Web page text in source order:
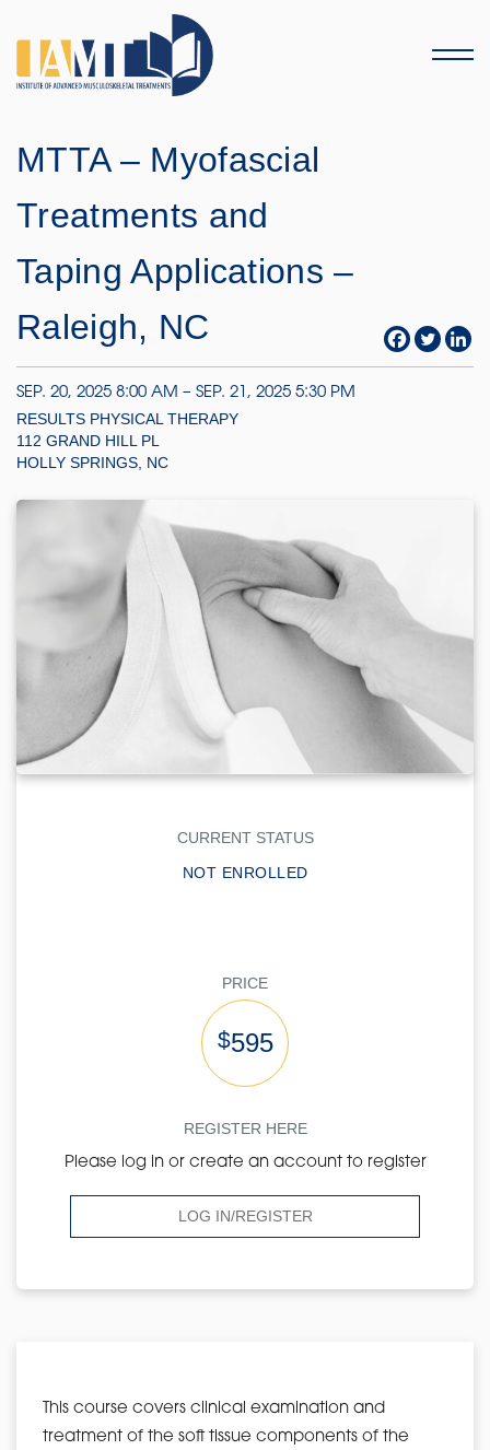
Menu
MTTA – Myofascial
Treatments and
Taping Applications –
Raleigh, NC
SEP. 20, 2025 8:00 AM – SEP. 21, 2025 5:30 PM
RESULTS PHYSICAL THERAPY
112 GRAND HILL PL
HOLLY SPRINGS, NC
CURRENT STATUS
NOT ENROLLED
PRICE
$595
REGISTER HERE
Please log in or create an account to register
LOG IN/REGISTER
This course covers clinical examination and
treatment of the soft tissue components of the